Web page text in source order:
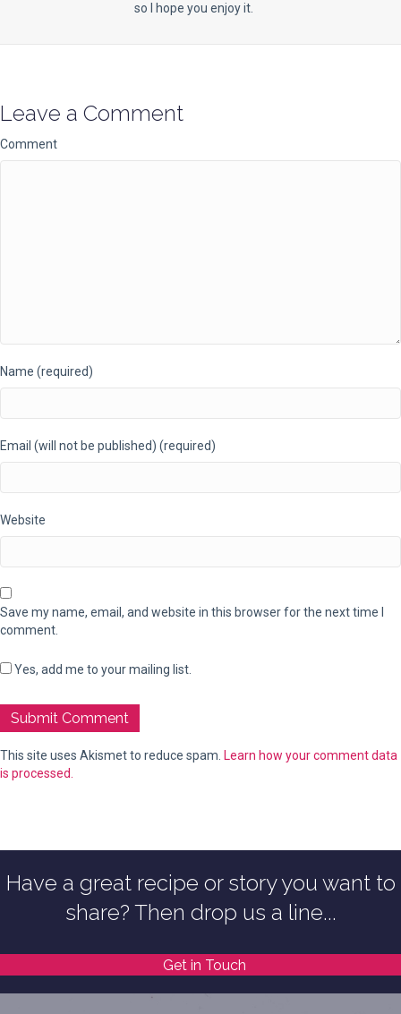
so I hope you enjoy it.
Leave a Comment
Comment
Name (required)
Email (will not be published) (required)
Website
Save my name, email, and website in this browser for the next time I
comment.
Yes, add me to your mailing list.
This site uses Akismet to reduce spam. Learn how your comment data
is processed.
Have a great recipe or story you want to
share? Then drop us a line...
Get in Touch